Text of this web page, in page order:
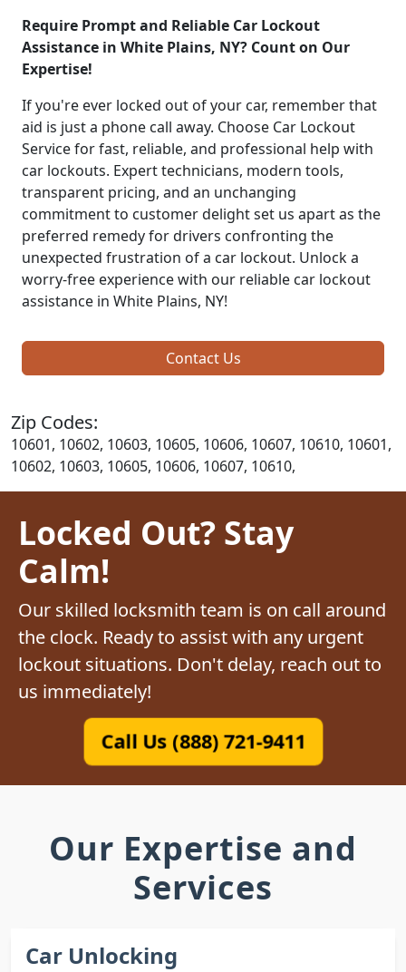
Require Prompt and Reliable Car Lockout
Assistance in White Plains, NY? Count on Our
Expertise!
If you're ever locked out of your car, remember that
aid is just a phone call away. Choose Car Lockout
Service for fast, reliable, and professional help with
car lockouts. Expert technicians, modern tools,
transparent pricing, and an unchanging
commitment to customer delight set us apart as the
preferred remedy for drivers confronting the
unexpected frustration of a car lockout. Unlock a
worry-free experience with our reliable car lockout
assistance in White Plains, NY!
Contact Us
Zip Codes:
10601, 10602, 10603, 10605, 10606, 10607, 10610, 10601,
10602, 10603, 10605, 10606, 10607, 10610,
Locked Out? Stay
Calm!
Our skilled locksmith team is on call around
the clock. Ready to assist with any urgent
lockout situations. Don't delay, reach out to
us immediately!
Call Us (888) 721-9411
Our Expertise and
Services
Car Unlocking